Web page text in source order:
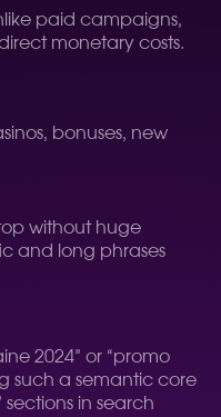
paid campaigns,
monetary costs.
bonuses, new
without huge
and long phrases
2024” or “promo
such a semantic core
in search